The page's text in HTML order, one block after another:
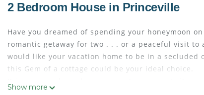
2 Bedroom House in Princeville
Have you dreamed of spending your honeymoon
romantic getaway for two . . . or a peaceful visit
would like your vacation home to be in a
this Gem of a cottage could be your ideal choice.
Show more